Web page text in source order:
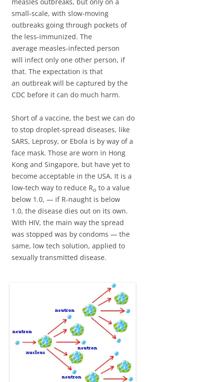
measles outbreaks, but only on a
small-scale, with slow-moving
outbreaks going through pockets of
the less-immunized. The
average measles-infected person
will infect only one other person, if
that. The expectation is that
an outbreak will be captured by the
CDC before it can do much harm.
Short of a vaccine, the best we can do
to stop droplet-spread diseases, like
SARS, Leprosy, or Ebola is by way of a
face mask. Those are worn in Hong
Kong and Singapore, but have yet to
become acceptable in the USA. It is a
low-tech way to reduce Ro to a value
below 1.0, — if R-naught is below
1.0, the disease dies out on its own.
With HIV, the main way the spread
was stopped was by condoms — the
same, low tech solution, applied to
sexually transmitted disease.